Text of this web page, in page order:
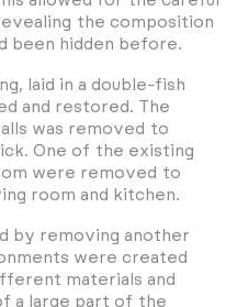
the composition
been hidden before.
laid in a double-fish
and restored. The
was removed to
One of the existing
were removed to
room and kitchen.
by removing another
were created
materials and
a large part of the